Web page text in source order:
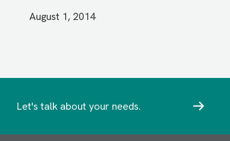
August 1, 2014
Let's talk about your needs.